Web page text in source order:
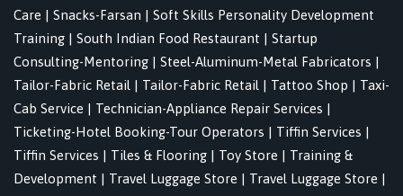
Care | Snacks-Farsan | Soft Skills Personality Development
Training | South Indian Food Restaurant | Startup
Consulting-Mentoring | Steel-Aluminum-Metal Fabricators |
Tailor-Fabric Retail | Tailor-Fabric Retail | Tattoo Shop | Taxi-
Cab Service | Technician-Appliance Repair Services |
Ticketing-Hotel Booking-Tour Operators | Tiffin Services |
Tiffin Services | Tiles & Flooring | Toy Store | Training &
Development | Travel Luggage Store | Travel Luggage Store |